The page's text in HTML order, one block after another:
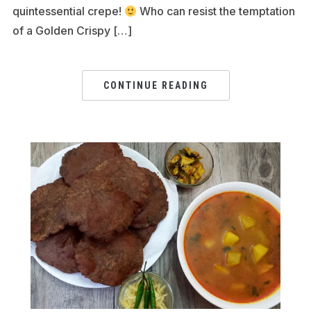
quintessential crepe!
Who can resist the temptation
of a Golden Crispy […]
CONTINUE READING